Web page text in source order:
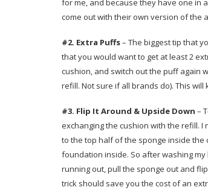
for me, and because they have one in
come out with their own version of the
#2. Extra Puffs– The biggest tip that
that you would want to get at least 2
cushion, and switch out the puff again
refill. Not sure if all brands do). This
#3. Flip It Around & Upside Down –
exchanging the cushion with the refill.
to the top half of the sponge inside
foundation inside. So after washing
running out, pull the sponge out and
trick should save you the cost of an